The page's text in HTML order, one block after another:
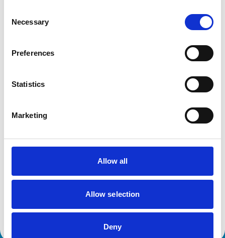
Selection
Necessary
Preferences
Statistics
Marketing
Allow all
Allow selection
Deny
Clare Paget
Registrar and Director of Legal
Antalena Alexandre - Secretary
Related Content
Committees, subcommittees and groups
Discover all our committees and their roles. These
specialist bodies provide expert guidance on veterinary
practice and regulation.